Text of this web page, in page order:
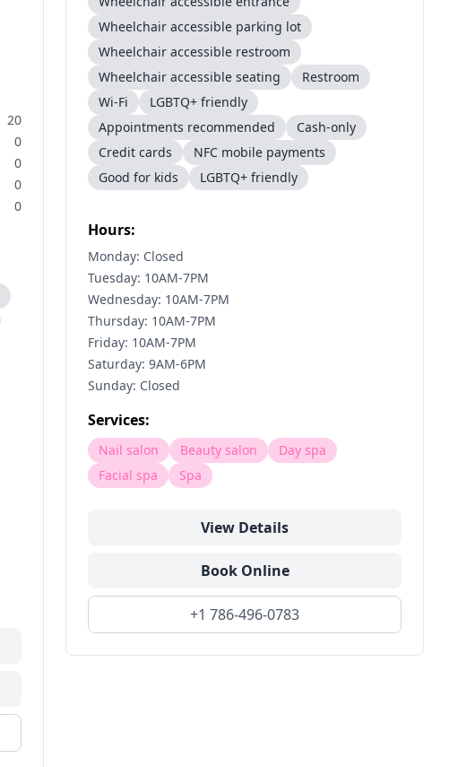
20
0
0
0
0
Wheelchair accessible parking lot
Wheelchair accessible restroom
Wheelchair accessible seating
Restroom
Wi-Fi
LGBTQ+ friendly
Appointments recommended
Cash-only
Credit cards
NFC mobile payments
Good for kids
LGBTQ+ friendly
Hours:
Monday: Closed
Tuesday: 10AM-7PM
Wednesday: 10AM-7PM
Thursday: 10AM-7PM
Friday: 10AM-7PM
Saturday: 9AM-6PM
Sunday: Closed
Services:
Nail salon Beauty salon
Day spa
Facial spa
Spa
View Details
Book Online
+1 786-496-0783